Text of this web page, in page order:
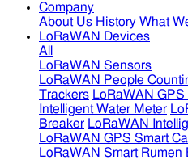
Company
About Us History What
LoRaWAN Devices
All
LoRaWAN Sensors
LoRaWAN People
Trackers LoRaWAN
Intelligent Water Meter
Breaker LoRaWAN
LoRaWAN GPS Smart
LoRaWAN Smart Rumen